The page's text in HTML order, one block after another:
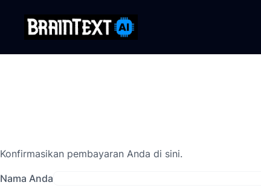
Konfirmasikan pembayaran Anda di sini.
Nama Anda